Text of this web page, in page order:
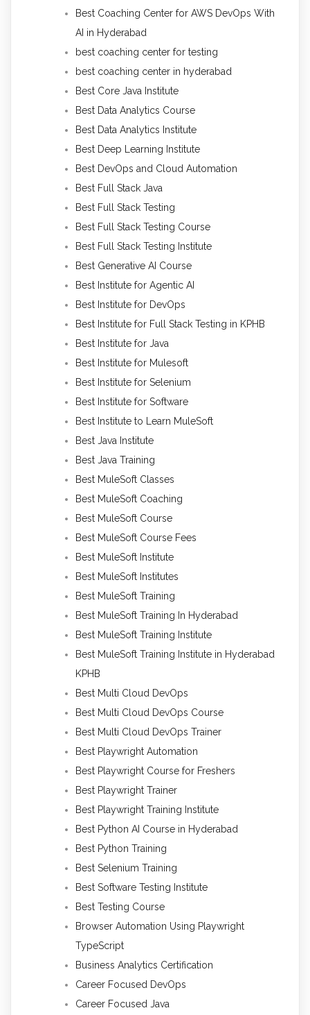
Best Coaching Center for AWS DevOps With
AI in Hyderabad
best coaching center for testing
best coaching center in hyderabad
Best Core Java Institute
Best Data Analytics Course
Best Data Analytics Institute
Best Deep Learning Institute
Best DevOps and Cloud Automation
Best Full Stack Java
Best Full Stack Testing
Best Full Stack Testing Course
Best Full Stack Testing Institute
Best Generative AI Course
Best Institute for Agentic AI
Best Institute for DevOps
Best Institute for Full Stack Testing in KPHB
Best Institute for Java
Best Institute for Mulesoft
Best Institute for Selenium
Best Institute for Software
Best Institute to Learn MuleSoft
Best Java Institute
Best Java Training
Best MuleSoft Classes
Best MuleSoft Coaching
Best MuleSoft Course
Best MuleSoft Course Fees
Best MuleSoft Institute
Best MuleSoft Institutes
Best MuleSoft Training
Best MuleSoft Training In Hyderabad
Best MuleSoft Training Institute
Best MuleSoft Training Institute in Hyderabad
KPHB
Best Multi Cloud DevOps
Best Multi Cloud DevOps Course
Best Multi Cloud DevOps Trainer
Best Playwright Automation
Best Playwright Course for Freshers
Best Playwright Trainer
Best Playwright Training Institute
Best Python AI Course in Hyderabad
Best Python Training
Best Selenium Training
Best Software Testing Institute
Best Testing Course
Browser Automation Using Playwright
TypeScript
Business Analytics Certification
Career Focused DevOps
Career Focused Java